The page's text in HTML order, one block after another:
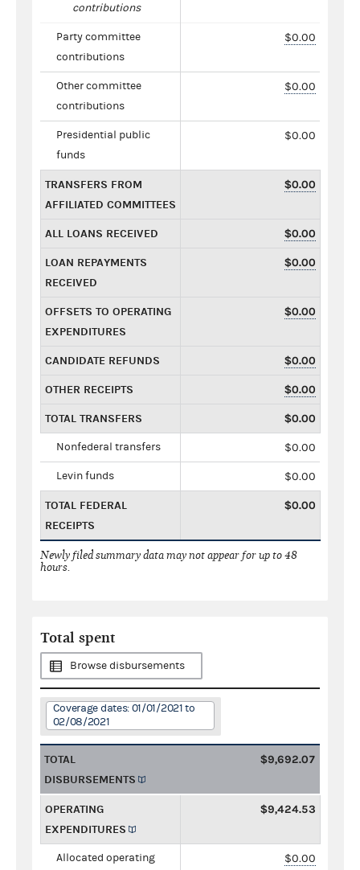
contributions
Party committee
contributions
$0.00
Other committee
contributions
$0.00
Presidential public
funds
$0.00
TRANSFERS FROM
AFFILIATED COMMITTEES
$0.00
ALL LOANS RECEIVED $0.00
LOAN REPAYMENTS
RECEIVED
$0.00
OFFSETS TO OPERATING
EXPENDITURES
$0.00
CANDIDATE REFUNDS $0.00
OTHER RECEIPTS $0.00
TOTAL TRANSFERS $0.00
Nonfederal transfers $0.00
Levin funds $0.00
TOTAL FEDERAL
RECEIPTS
$0.00
Newly filed summary data may not appear for up to 48
hours.
Total spent
Browse disbursements
Coverage dates: 01/01/2021 to
02/08/2021
TOTAL
DISBURSEMENTS
$9,692.07
OPERATING
EXPENDITURES
$9,424.53
Allocated operating $0.00